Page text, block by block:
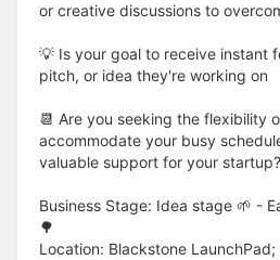
or creative discussions to
💡 Is your goal to receive instant
pitch, or idea they're working on
📆 Are you seeking the flexibility
accommodate your busy
valuable support for your startup?
Business Stage: Idea stage 🌱 -
🌳
Location: Blackstone